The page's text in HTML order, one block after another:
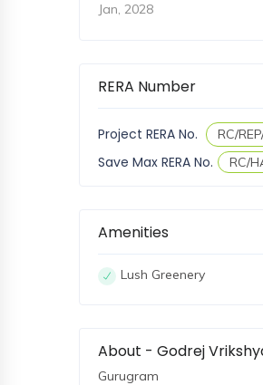
Jan, 2028
RERA Number
Project RERA No. RC/
Save Max RERA No. RC/
Amenities
Lush Greenery
About - Godrej
Gurugram